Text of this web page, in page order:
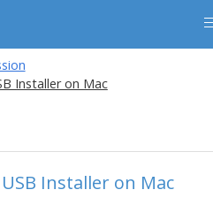
Installer on Mac
Installer on Mac